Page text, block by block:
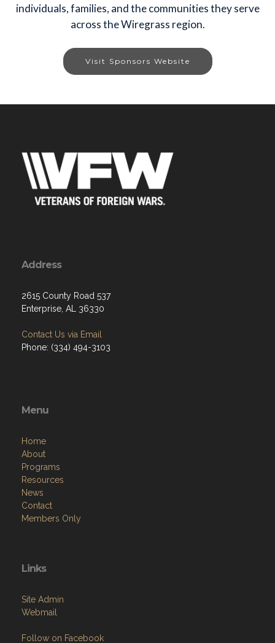
individuals, families, and the communities they serve
across the Wiregrass region.
Visit Sponsors Website
Address
2615 County Road 537
Enterprise, AL 36330
Contact Us via Email
Phone: (334) 494-3103
Menu
Home
About
Programs
Resources
News
Contact
Members Only
Links
Site Admin
Webmail
Follow on Facebook